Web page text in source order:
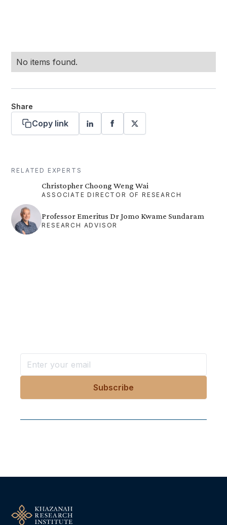
No items found.
Share
Copy link
RELATED EXPERTS
Christopher Choong Weng Wai
ASSOCIATE DIRECTOR OF RESEARCH
Professor Emeritus Dr Jomo Kwame Sundaram
RESEARCH ADVISOR